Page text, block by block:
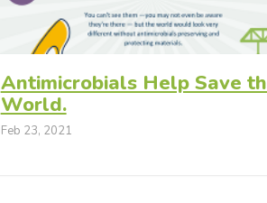
Antimicrobials Help Save
World.
Feb 23, 2021